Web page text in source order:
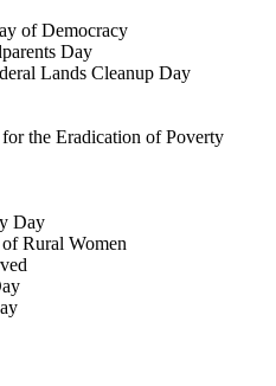
of Democracy
Day
Lands Cleanup Day
the Eradication of Poverty
Day
Rural Women